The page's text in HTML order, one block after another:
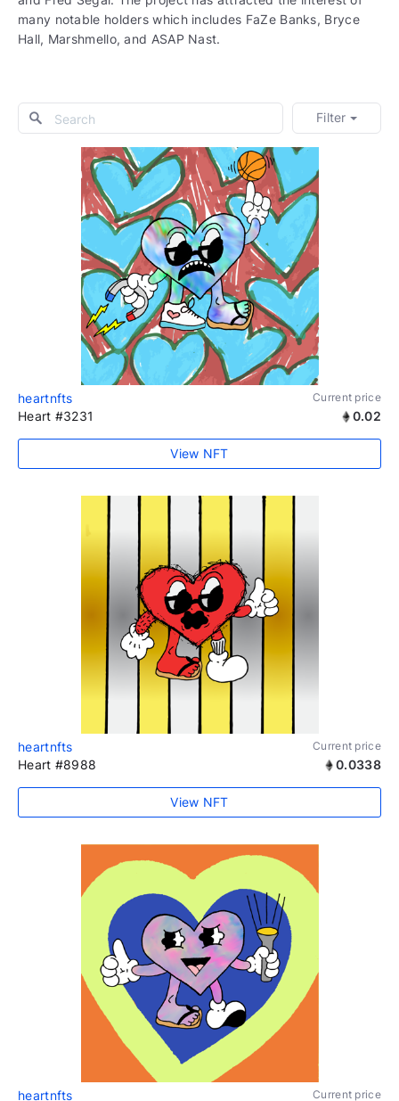
many notable holders which includes FaZe Banks, Bryce
Hall, Marshmello, and ASAP Nast.
Filter
heartnfts Current price
Heart #3231 0.02
View NFT
heartnfts Current price
Heart #8988 0.0338
View NFT
heartnfts Current price